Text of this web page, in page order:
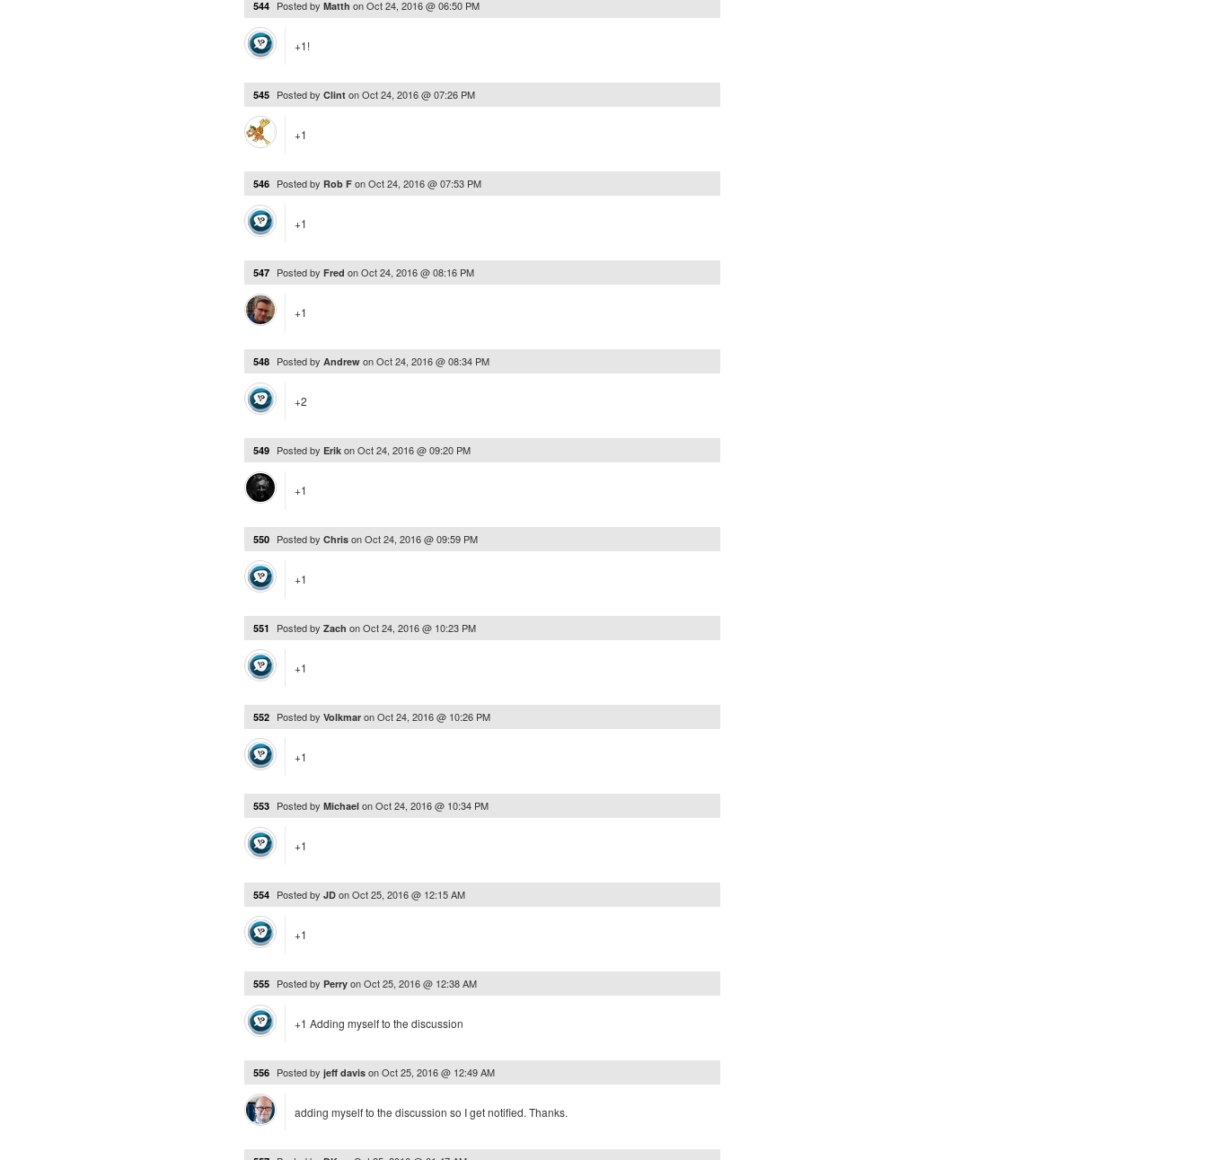
544 Posted by Matth onOct 24, 2016 @ 06:50 PM
+1!
545 Posted by Clint onOct 24, 2016 @ 07:26 PM
+1
546 Posted by Rob F onOct 24, 2016 @ 07:53 PM
+1
547 Posted by Fred onOct 24, 2016 @ 08:16 PM
+1
548 Posted by Andrew onOct 24, 2016 @ 08:34 PM
+2
549 Posted by Erik onOct 24, 2016 @ 09:20 PM
+1
550 Posted by Chris onOct 24, 2016 @ 09:59 PM
+1
551 Posted by Zach onOct 24, 2016 @ 10:23 PM
+1
552 Posted by Volkmar onOct 24, 2016 @ 10:26 PM
+1
553 Posted by Michael onOct 24, 2016 @ 10:34 PM
+1
554 Posted by JD onOct 25, 2016 @ 12:15 AM
+1
555 Posted by Perry onOct 25, 2016 @ 12:38 AM
+1 Adding myself to the discussion
556 Posted by jeff davis onOct 25, 2016 @ 12:49 AM
adding myself to the discussion so I get notified. Thanks.